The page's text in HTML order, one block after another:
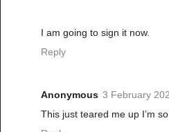
I am going to sign it now.
Reply
Anonymous 3 February
This just teared me up I’m